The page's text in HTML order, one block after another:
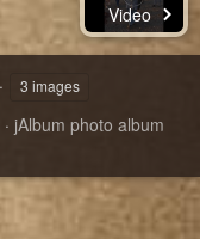
Video
3 images
· jAlbum photo album